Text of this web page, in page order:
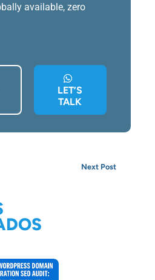
available, zero
LET’S
TALK
Next Post